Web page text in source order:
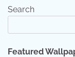
Search
Featured